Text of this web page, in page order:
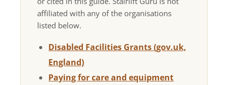
affiliated with any of the organisations
listed below.
Disabled Facilities Grants (gov.uk,
England)
Paying for care and equipment